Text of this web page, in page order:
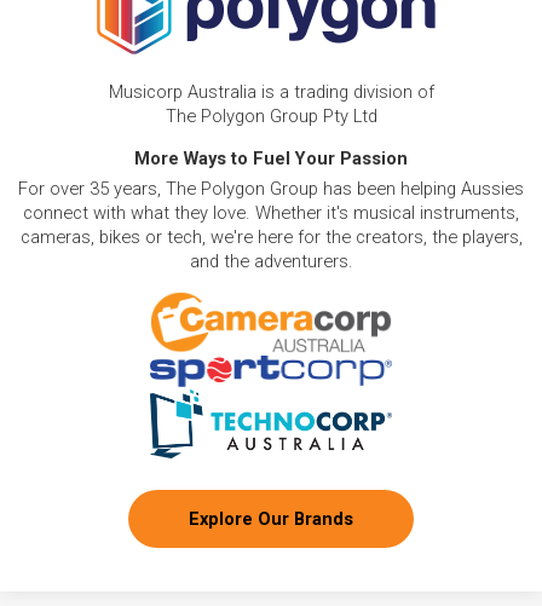
Musicorp Australia is a trading division of
The Polygon Group Pty Ltd
More Ways to Fuel Your Passion
For over 35 years, The Polygon Group has been helping Aussies
connect with what they love. Whether it's musical instruments,
cameras, bikes or tech, we're here for the creators, the players,
and the adventurers.
Explore Our Brands